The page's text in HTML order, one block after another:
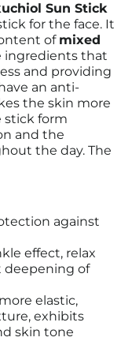
Sun Stick
for the face. It
of mixed
ingredients that
and providing
an anti-
the skin more
stick form
and the
the day. The
against
effect, relax
deepening of
elastic,
exhibits
skin tone